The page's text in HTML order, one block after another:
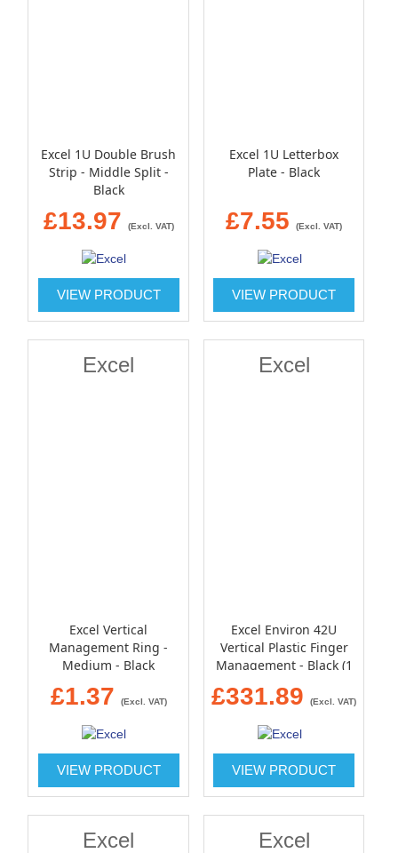
Excel 1U Double Brush
Strip - Middle Split -
Black
£13.97 (Excl. VAT)
VIEW PRODUCT
Excel 1U Letterbox
Plate - Black
£7.55 (Excl. VAT)
VIEW PRODUCT
Excel
Excel Vertical
Management Ring -
Medium - Black
£1.37 (Excl. VAT)
VIEW PRODUCT
Excel
Excel Environ 42U
Vertical Plastic Finger
Management - Black (1
£331.89 (Excl. VAT)
VIEW PRODUCT
Excel Excel